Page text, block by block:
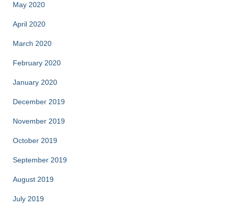
May 2020
April 2020
March 2020
February 2020
January 2020
December 2019
November 2019
October 2019
September 2019
August 2019
July 2019